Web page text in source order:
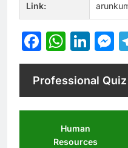
Link:
Professional
Human
Resources